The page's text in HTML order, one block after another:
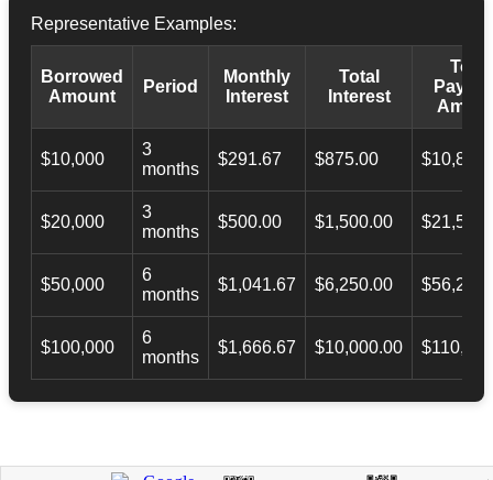
Representative Examples:
Borrowed
Amount
Period
Monthly
Interest
Total
Interest
Total
$10,000
3
months
$291.67 $875.00
$20,000
3
months
$500.00 $1,500.00
$50,000
6
months
$1,041.67 $6,250.00
$100,000
6
months
$1,666.67 $10,000.00